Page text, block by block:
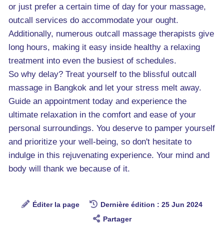
or just prefer a certain time of day for your massage,
outcall services do accommodate your ought.
Additionally, numerous outcall massage therapists give
long hours, making it easy inside healthy a relaxing
treatment into even the busiest of schedules.
So why delay? Treat yourself to the blissful outcall
massage in Bangkok and let your stress melt away.
Guide an appointment today and experience the
ultimate relaxation in the comfort and ease of your
personal surroundings. You deserve to pamper yourself
and prioritize your well-being, so don't hesitate to
indulge in this rejuvenating experience. Your mind and
body will thank we because of it.
Éditer la page
Dernière édition : 25 Jun 2024
Partager